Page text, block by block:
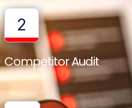
2
Competitor Audit